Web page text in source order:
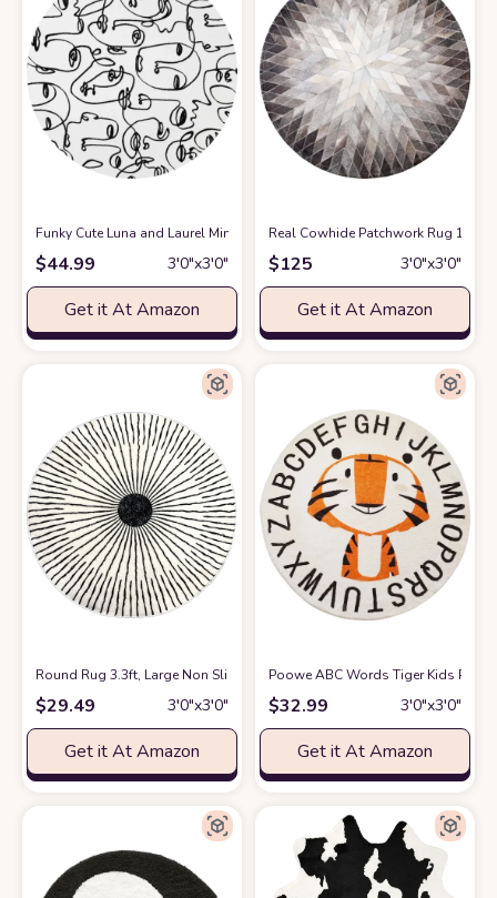
Funky Cute Luna and Laurel Minimalist Abstract Wool Round Area Rug
$44.99 3′0″x3′0″
Get it At Amazon
Real Cowhide Patchwork Rug
$125 3′0″x3′0″
Get it At Amazon
Round Rug 3.3ft, Large Non Slip Super Soft Plush Area Rug for Kids
$29.49 3′0″x3′0″
Get it At Amazon
Poowe ABC Words Tiger Kids Play
$32.99 3′0″x3′0″
Get it At Amazon